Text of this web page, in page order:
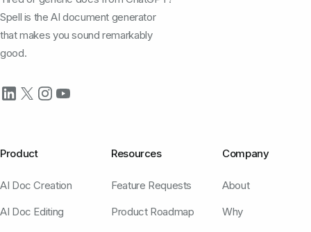
Spell is the AI document generator
that makes you sound remarkably
good.
Product
AI Doc Creation
AI Doc Editing
Resources
Feature Requests
Product Roadmap
Company
About
Why